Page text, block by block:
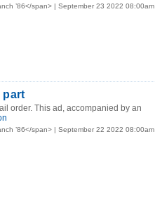
’86</span> | September 23 2022 08:00am
part
order. This ad, accompanied by an
’86</span> | September 22 2022 08:00am